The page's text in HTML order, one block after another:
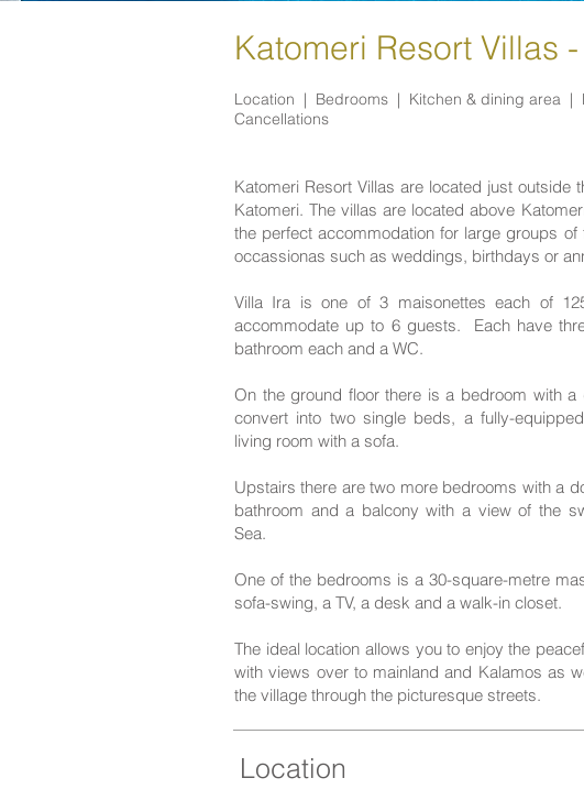
Katomeri Resort Villas
Location | Bedrooms | Kitchen & dining area |
Cancellations
Katomeri Resort Villas are located just outside
Katomeri. The villas are located above
the perfect accommodation for large groups
occassionas such as weddings, birthdays or
Villa Ira is one of 3 maisonettes each of
accommodate up to 6 guests. Each have
bathroom each and a WC.
On the ground floor there is a bedroom with
convert into two single beds, a fully-
living room with a sofa.
Upstairs there are two more bedrooms with a
bathroom and a balcony with a view of the
Sea.
One of the bedrooms is a 30-square-metre
sofa-swing, a TV, a desk and a walk-in closet.
The ideal location allows you to enjoy the
with views over to mainland and Kalamos as
the village through the picturesque streets.
Location